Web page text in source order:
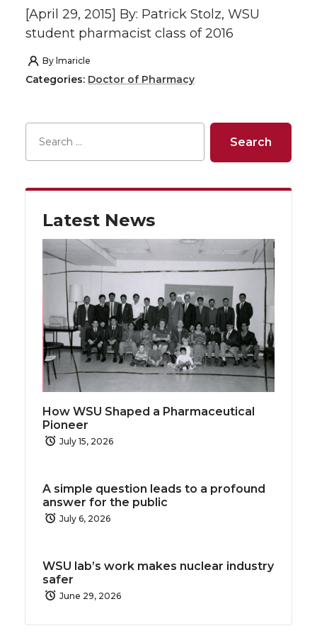
[April 29, 2015] By: Patrick Stolz, WSU
student pharmacist class of 2016
By lmaricle
Categories: Doctor of Pharmacy
Latest News
How WSU Shaped a Pharmaceutical
Pioneer
July 15, 2026
A simple question leads to a profound
answer for the public
July 6, 2026
WSU lab’s work makes nuclear industry
safer
June 29, 2026